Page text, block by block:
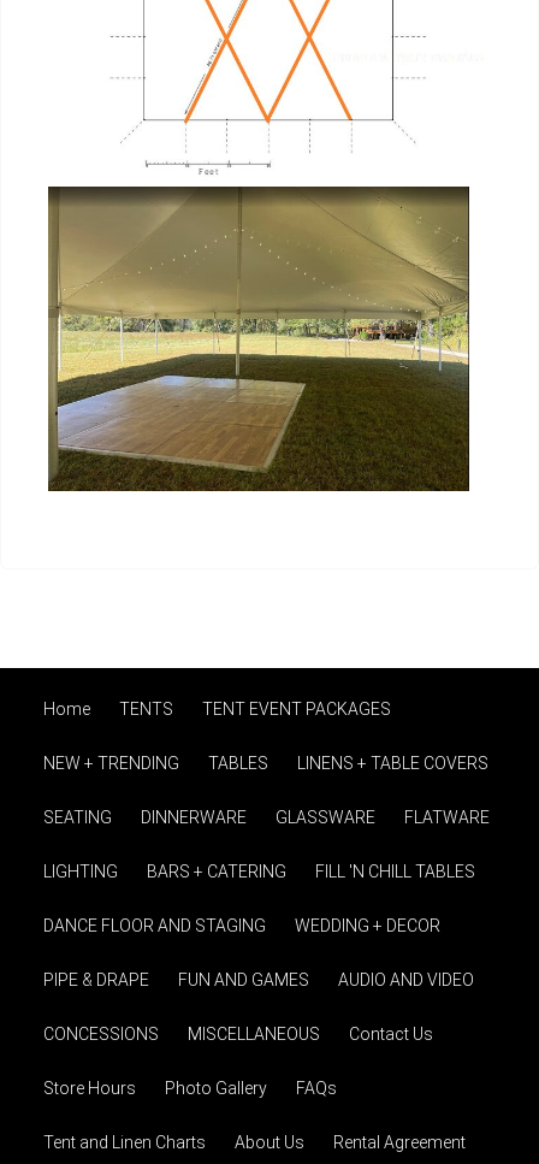
Home TENTS TENT EVENT PACKAGES
NEW + TRENDING TABLES LINENS + TABLE COVERS
SEATING DINNERWARE GLASSWARE FLATWARE
LIGHTING BARS + CATERING FILL 'N CHILL TABLES
DANCE FLOOR AND STAGING WEDDING + DECOR
PIPE & DRAPE FUN AND GAMES AUDIO AND VIDEO
CONCESSIONS MISCELLANEOUS Contact Us
Store Hours Photo Gallery FAQs
Tent and Linen Charts About Us Rental Agreement